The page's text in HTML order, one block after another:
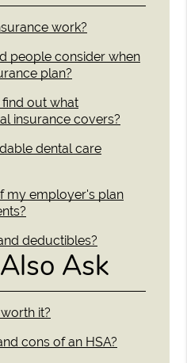
work?
people consider when
plan?
out what
insurance covers?
dental care
my employer's plan
deductibles?
Ask
it?
cons of an HSA?